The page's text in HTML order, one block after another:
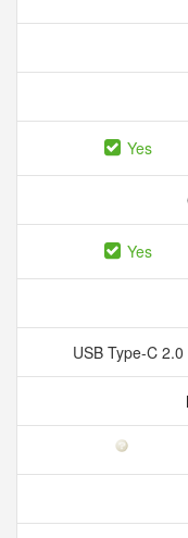
Yes
Yes
USB Type-C 2.0